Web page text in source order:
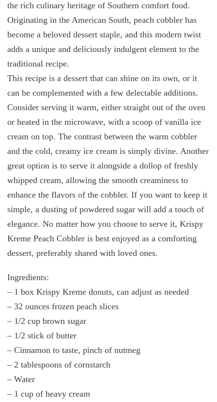
the rich culinary heritage of Southern comfort food.
Originating in the American South, peach cobbler has
become a beloved dessert staple, and this modern twist
adds a unique and deliciously indulgent element to the
traditional recipe.
This recipe is a dessert that can shine on its own, or it
can be complemented with a few delectable additions.
Consider serving it warm, either straight out of the oven
or heated in the microwave, with a scoop of vanilla ice
cream on top. The contrast between the warm cobbler
and the cold, creamy ice cream is simply divine. Another
great option is to serve it alongside a dollop of freshly
whipped cream, allowing the smooth creaminess to
enhance the flavors of the cobbler. If you want to keep it
simple, a dusting of powdered sugar will add a touch of
elegance. No matter how you choose to serve it, Krispy
Kreme Peach Cobbler is best enjoyed as a comforting
dessert, preferably shared with loved ones.
Ingredients:
– 1 box Krispy Kreme donuts, can adjust as needed
– 32 ounces frozen peach slices
– 1/2 cup brown sugar
– 1/2 stick of butter
– Cinnamon to taste, pinch of nutmeg
– 2 tablespoons of cornstarch
– Water
– 1 cup of heavy cream